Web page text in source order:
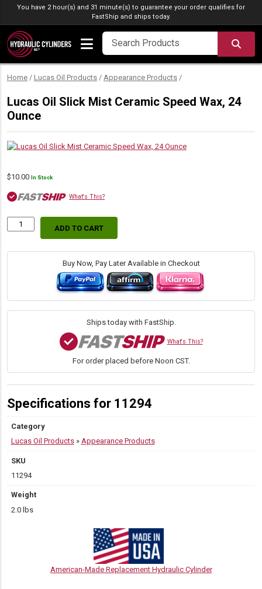
Skip to content
You have 2 hour(s) and 31 minute(s) to guarantee your order qualifies for
FastShip and ships today.
Home / Lucas Oil Products / Appearance Products /
Lucas Oil Slick Mist Ceramic Speed Wax, 24
Ounce
$10.00 In Stock
What's This?
Lucas
Slick
ADD TO CART
Buy Now, Pay Later Available in Checkout
Ships today with FastShip.
What's This?
For order placed before Noon CST.
Specifications for 11294
Category
Lucas Oil Products» Appearance Products
SKU
11294
Weight
2.0 lbs
American-Made Replacement Hydraulic Cylinder